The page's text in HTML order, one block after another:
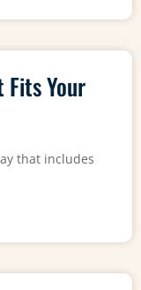
Fits Your
that includes